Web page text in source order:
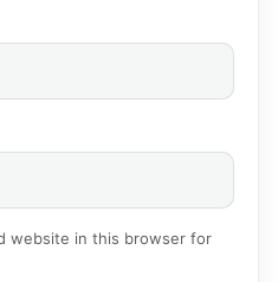
website in this browser for